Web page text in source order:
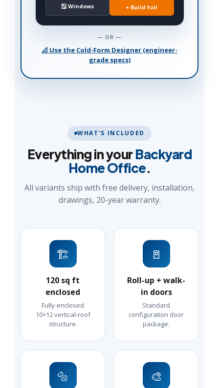
🪟 Windows + Build full
— OR —
📐 Use the Cold-Form Designer (engineer-
grade specs)
WHAT'S INCLUDED
Everything in yourBackyard
Home Office.
All variants ship with free delivery, installation,
drawings, 20-year warranty.
🏗️
120 sq ft
enclosed
Fully-enclosed
10×12 vertical-roof
structure.
🚪
Roll-up + walk-
in doors
Standard
configuration door
package.
🔩 🎨